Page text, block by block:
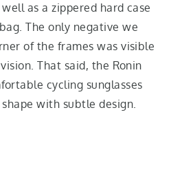
as a zippered hard case
The only negative we
of the frames was visible
That said, the Ronin
cycling sunglasses
with subtle design.